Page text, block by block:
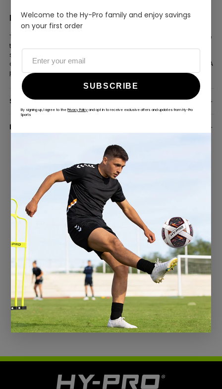
Welcome to the Hy-Pro family and enjoy savings
on your first order
SUBSCRIBE
By signing up, I agree to thePrivacy Policy and opt in to receive exclusive offers and updates from Hy-Pro
Sports
FOR THE FAN WHO WANTS THE BEST
The phantom black finish and official player signatures make
this ball a genuine statement piece — a step above the
standard fan football. Whether it takes pride of place in a
collection or gets used on the pitch, it delivers on both fronts. A
premium gift for any dedicated Villan.
SPECIFICATION
DELIVERY INFORMATION
ALWAYS GAME
@hy-prosports
CUSTOMER REVIEWS
Be the first to write a review
H